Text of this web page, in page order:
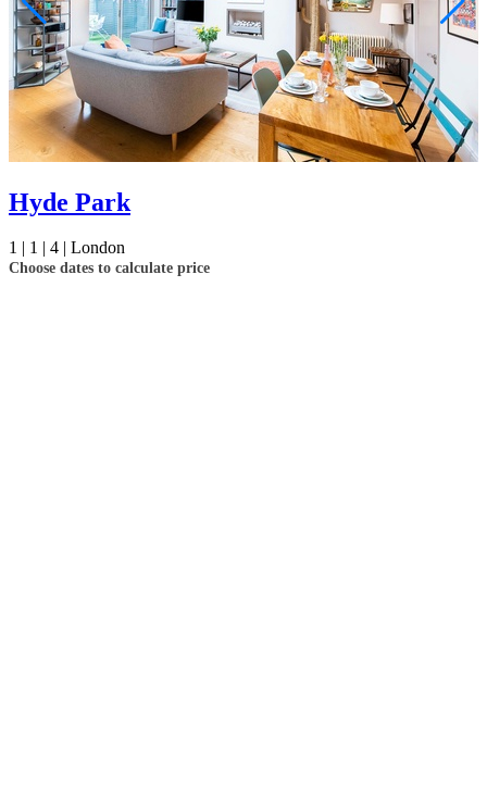
Hyde Park
1 | 1 | 4 | London
Choose dates to calculate price